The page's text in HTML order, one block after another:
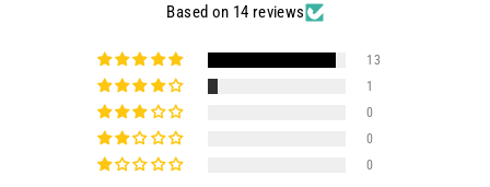
Based on 14 reviews
13
1
0
0
0